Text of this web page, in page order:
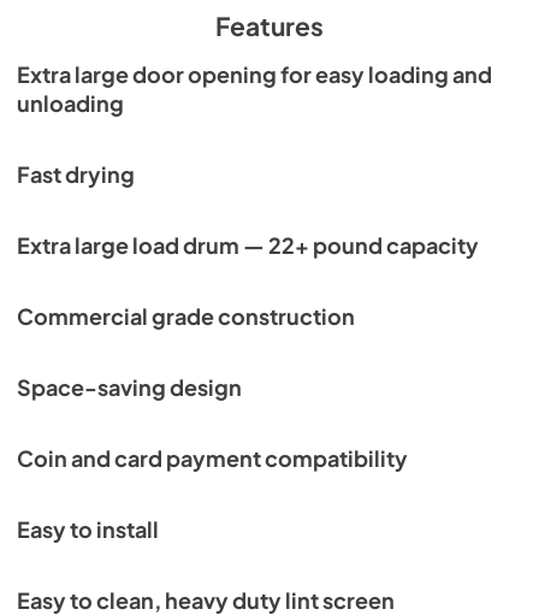
Features
Extra large door opening for easy loading and
unloading
Fast drying
Extra large load drum — 22+ pound capacity
Commercial grade construction
Space-saving design
Coin and card payment compatibility
Easy to install
Easy to clean, heavy duty lint screen